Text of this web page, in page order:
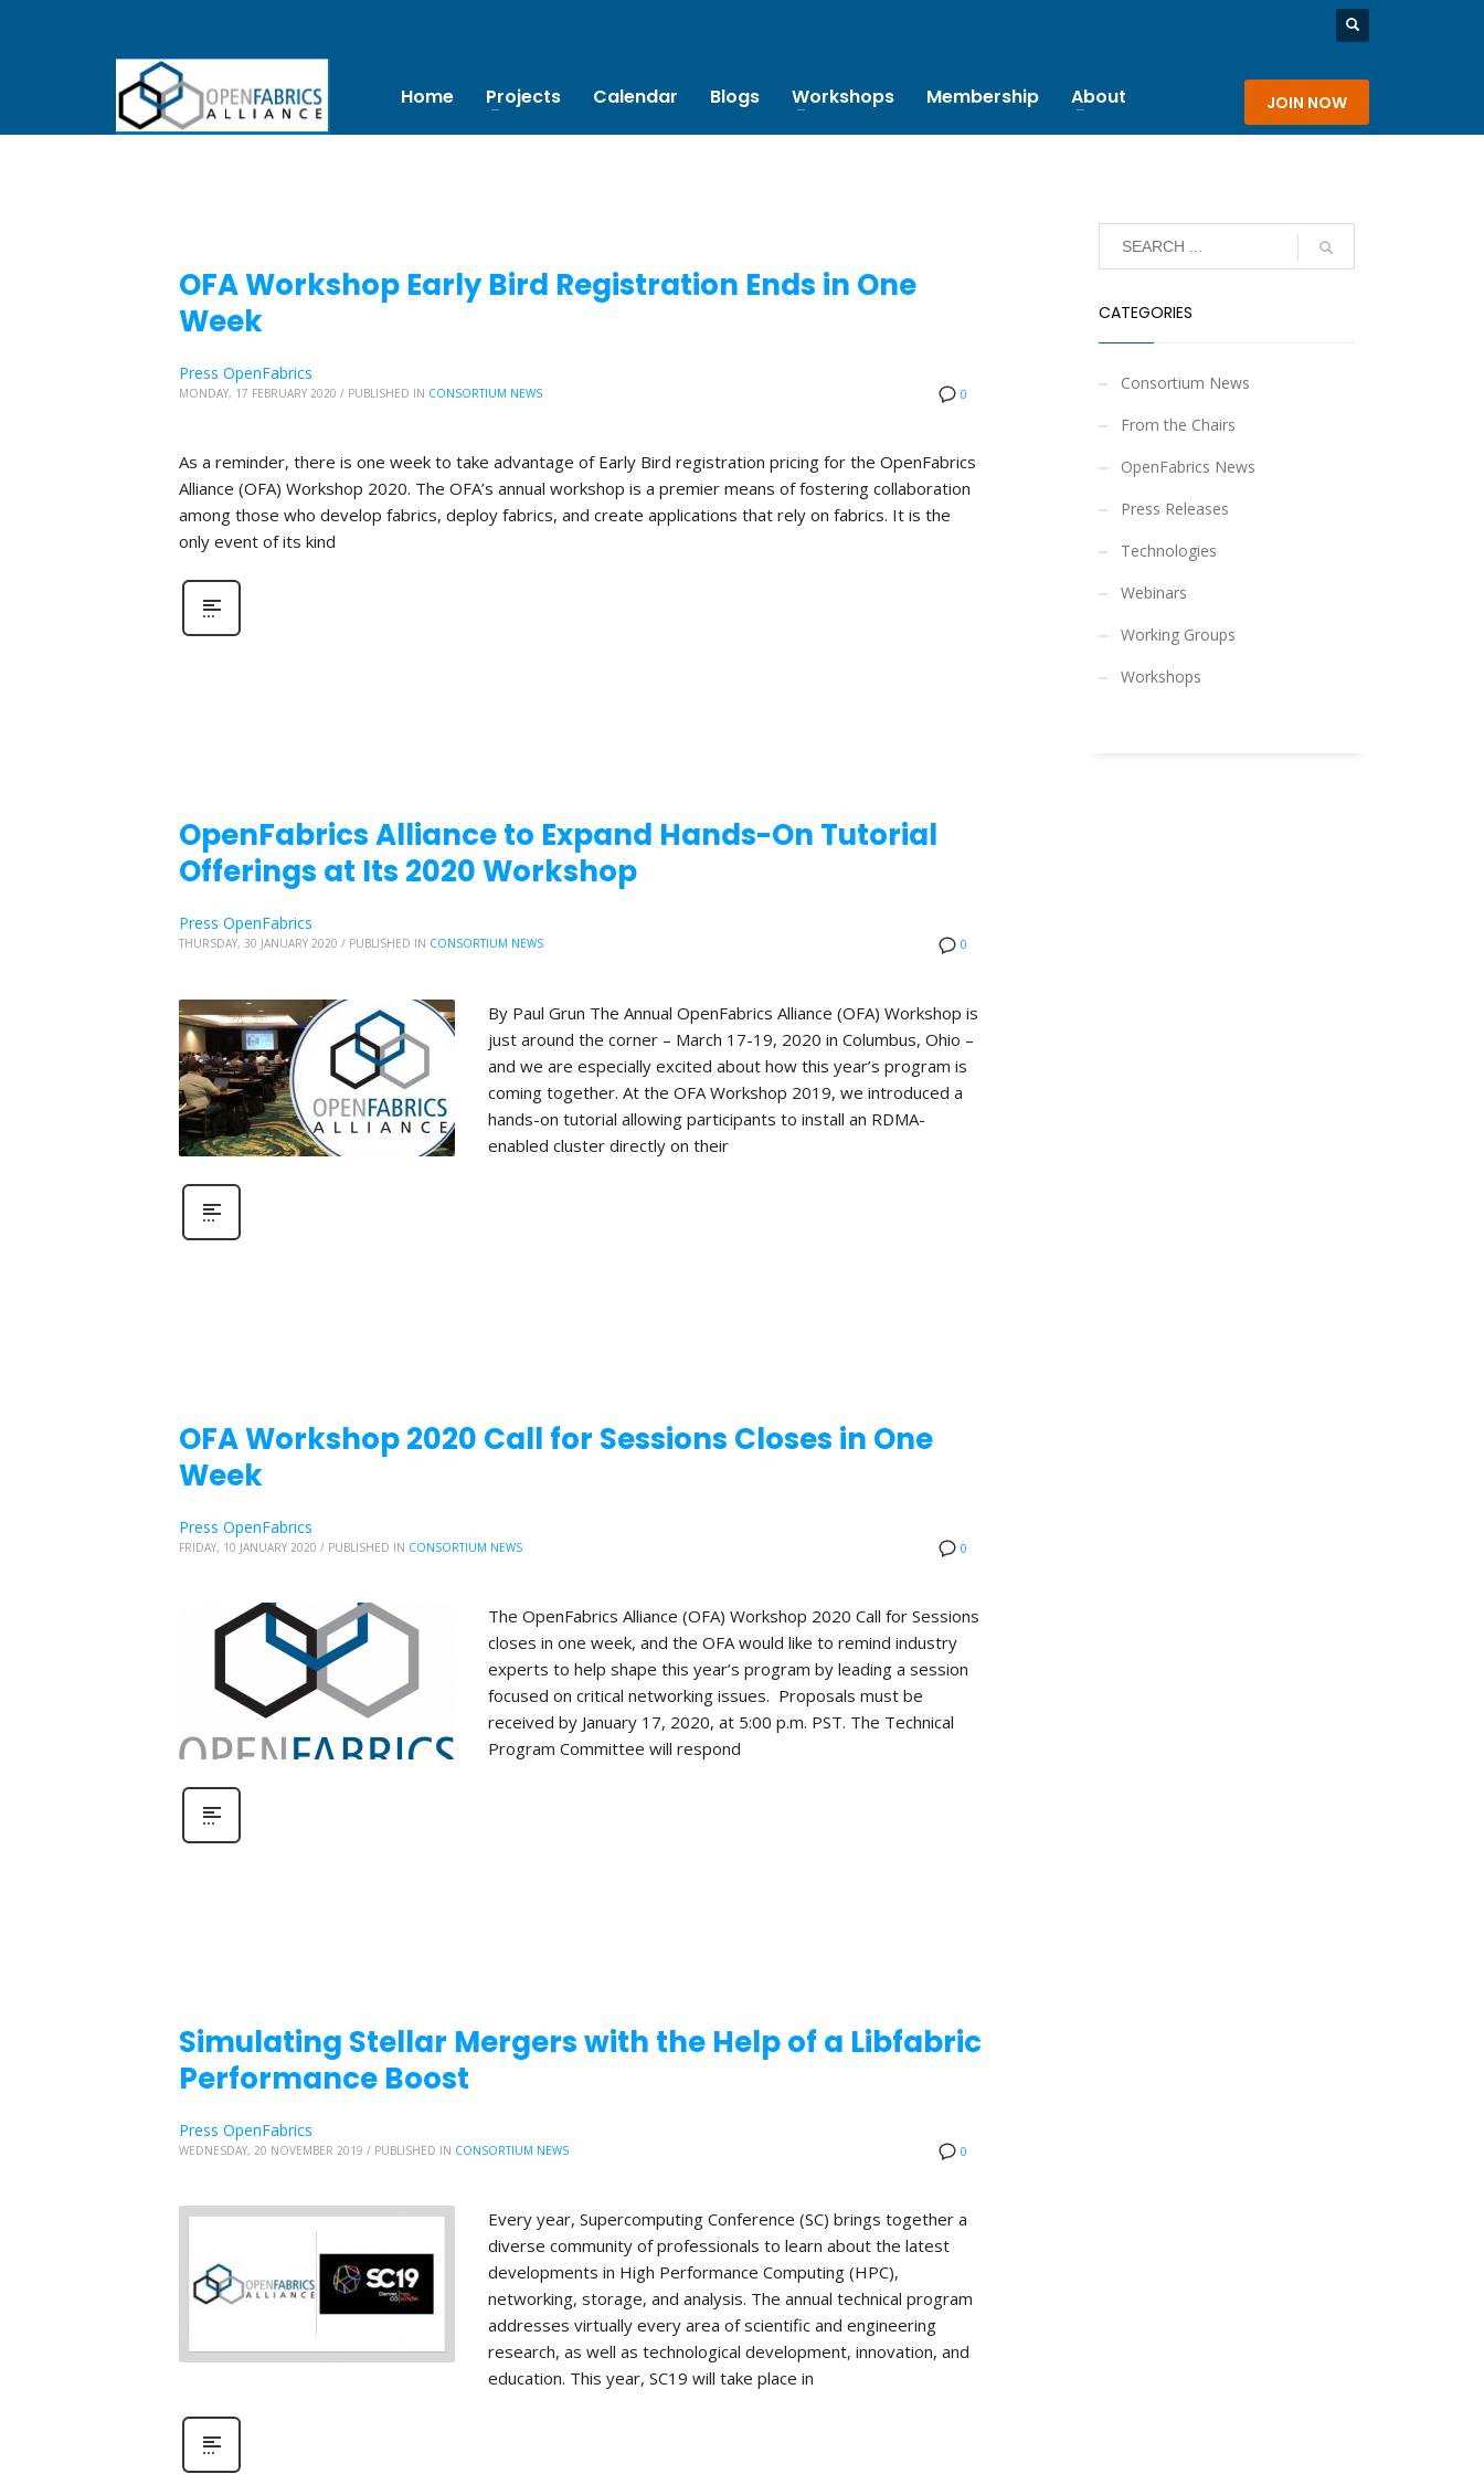
Home Projects Calendar Blogs Workshops Membership About JOIN NOW
OFA Workshop Early Bird Registration Ends in One
Week
0
Press OpenFabrics
MONDAY, 17 FEBRUARY 2020 / PUBLISHED IN CONSORTIUM NEWS
As a reminder, there is one week to take advantage of Early Bird registration pricing for the OpenFabrics
Alliance (OFA) Workshop 2020. The OFA’s annual workshop is a premier means of fostering collaboration
among those who develop fabrics, deploy fabrics, and create applications that rely on fabrics. It is the
only event of its kind
OpenFabrics Alliance to Expand Hands-On Tutorial
Offerings at Its 2020 Workshop
0
Press OpenFabrics
THURSDAY, 30 JANUARY 2020 / PUBLISHED IN CONSORTIUM NEWS
By Paul Grun The Annual OpenFabrics Alliance (OFA) Workshop is
just around the corner – March 17-19, 2020 in Columbus, Ohio –
and we are especially excited about how this year’s program is
coming together. At the OFA Workshop 2019, we introduced a
hands-on tutorial allowing participants to install an RDMA-
enabled cluster directly on their
OFA Workshop 2020 Call for Sessions Closes in One
Week
0
Press OpenFabrics
FRIDAY, 10 JANUARY 2020 / PUBLISHED IN CONSORTIUM NEWS
The OpenFabrics Alliance (OFA) Workshop 2020 Call for Sessions
closes in one week, and the OFA would like to remind industry
experts to help shape this year’s program by leading a session
focused on critical networking issues. Proposals must be
received by January 17, 2020, at 5:00 p.m. PST. The Technical
Program Committee will respond
Simulating Stellar Mergers with the Help of a Libfabric
Performance Boost
0
Press OpenFabrics
WEDNESDAY, 20 NOVEMBER 2019 / PUBLISHED IN CONSORTIUM NEWS
Every year, Supercomputing Conference (SC) brings together a
diverse community of professionals to learn about the latest
developments in High Performance Computing (HPC),
networking, storage, and analysis. The annual technical program
addresses virtually every area of scientific and engineering
research, as well as technological development, innovation, and
education. This year, SC19 will take place in
CATEGORIES
Consortium News
From the Chairs
OpenFabrics News
Press Releases
Technologies
Webinars
Working Groups
Workshops